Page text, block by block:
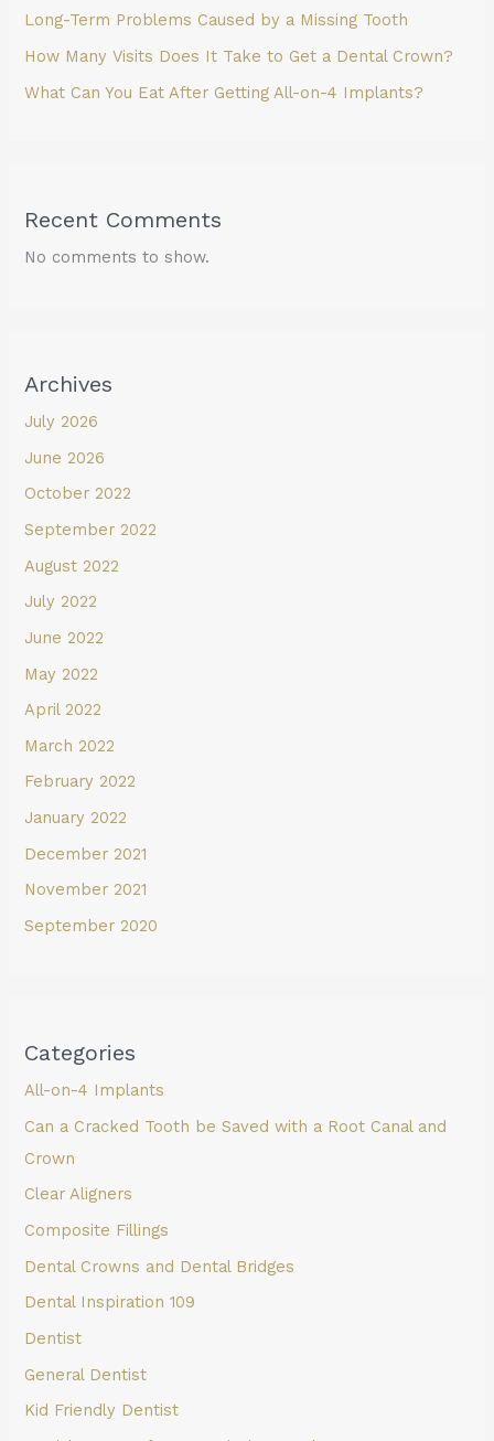
Long-Term Problems Caused by a Missing Tooth
How Many Visits Does It Take to Get a Dental Crown?
What Can You Eat After Getting All-on-4 Implants?
Recent Comments
No comments to show.
Archives
July 2026
June 2026
October 2022
September 2022
August 2022
July 2022
June 2022
May 2022
April 2022
March 2022
February 2022
January 2022
December 2021
November 2021
September 2020
Categories
All-on-4 Implants
Can a Cracked Tooth be Saved with a Root Canal and
Crown
Clear Aligners
Composite Fillings
Dental Crowns and Dental Bridges
Dental Inspiration 109
Dentist
General Dentist
Kid Friendly Dentist